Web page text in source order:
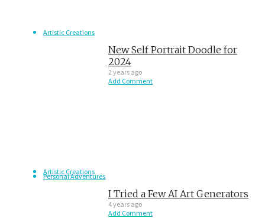
Artistic Creations
New Self Portrait Doodle for
2024
2 years ago
Add Comment
Artistic Creations
Personal Adventures
I Tried a Few AI Art Generators
4 years ago
Add Comment